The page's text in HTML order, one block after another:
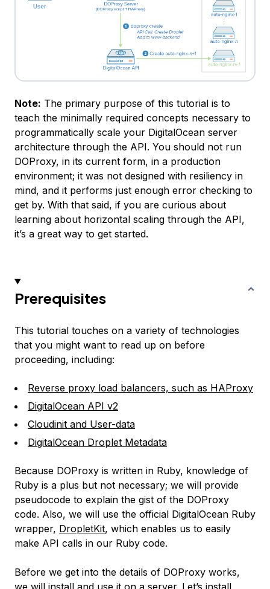
Note: The primary purpose of this tutorial is to
teach the minimally required concepts necessary to
programmatically scale your DigitalOcean server
architecture through the API. You should not run
DOProxy, in its current form, in a production
environment; it was not designed with resiliency in
mind, and it performs just enough error checking to
get by. With that said, if you are curious about
learning about horizontal scaling through the API,
it’s a great way to get started.
Prerequisites
This tutorial touches on a variety of technologies
that you might want to read up on before
proceeding, including:
Reverse proxy load balancers, such as HAProxy
DigitalOcean API v2
Cloudinit and User-data
DigitalOcean Droplet Metadata
Because DOProxy is written in Ruby, knowledge of
Ruby is a plus but not necessary; we will provide
pseudocode to explain the gist of the DOProxy
code. Also, we will use the official DigitalOcean Ruby
wrapper, DropletKit, which enables us to easily
make API calls in our Ruby code.
Before we get into the details of DOProxy works,
we will install and use it on a server. Let’s install